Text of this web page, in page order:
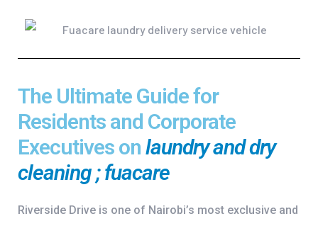
The Ultimate Guide for
Residents and Corporate
Executives on laundry and dry
cleaning ; fuacare
Riverside Drive is one of Nairobi’s most exclusive and